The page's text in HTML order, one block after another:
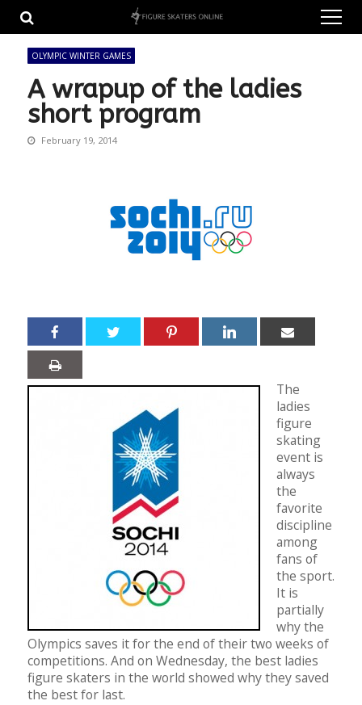
navigation
content
OLYMPIC WINTER GAMES
A wrapup of the ladies
short program
February 19, 2014
The
ladies
figure
skating
event is
always
the
favorite
discipline
among
fans of
the sport.
It is
partially
why the
Olympics saves it for the end of their two weeks of
competitions. And on Wednesday, the best ladies
figure skaters in the world showed why they saved
the best for last.